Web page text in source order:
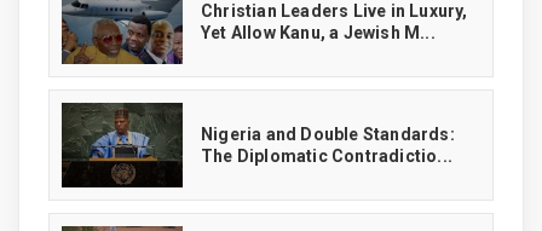
Christian Leaders Live in Luxury,
Yet Allow Kanu, a Jewish M...
‎Nigeria and Double Standards:
The Diplomatic Contradictio...